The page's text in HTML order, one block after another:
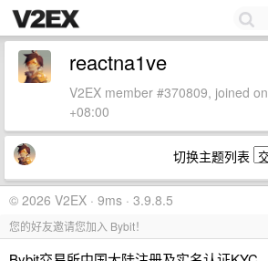
reactna1ve
V2EX member #370809, joined
+08:00
切换主题列表
© 2026 V2EX · 9ms · 3.9.8.5
您的好友邀请您加入 Bybit！